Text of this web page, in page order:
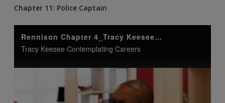
Chapter 11: Police Captain